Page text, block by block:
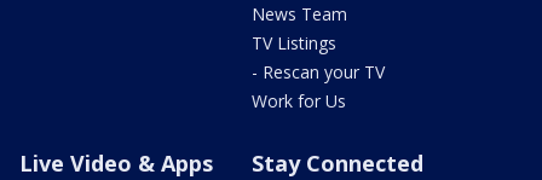
News Team
TV Listings
- Rescan your TV
Work for Us
Live Video & Apps Stay Connected